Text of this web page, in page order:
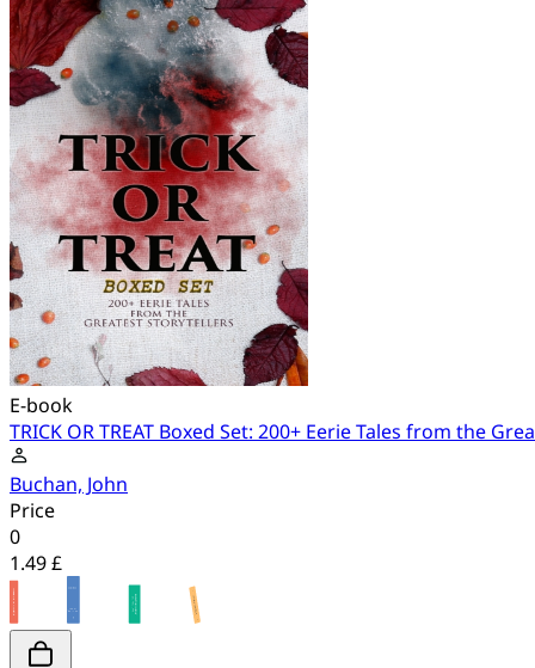
E-book
TRICK OR TREAT Boxed Set: 200+ Eerie Tales from the
Buchan, John
Price
0
1.49 £